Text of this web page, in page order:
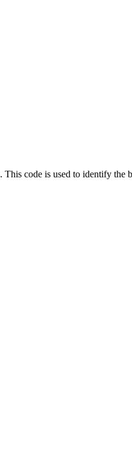
. This code is used to identify the